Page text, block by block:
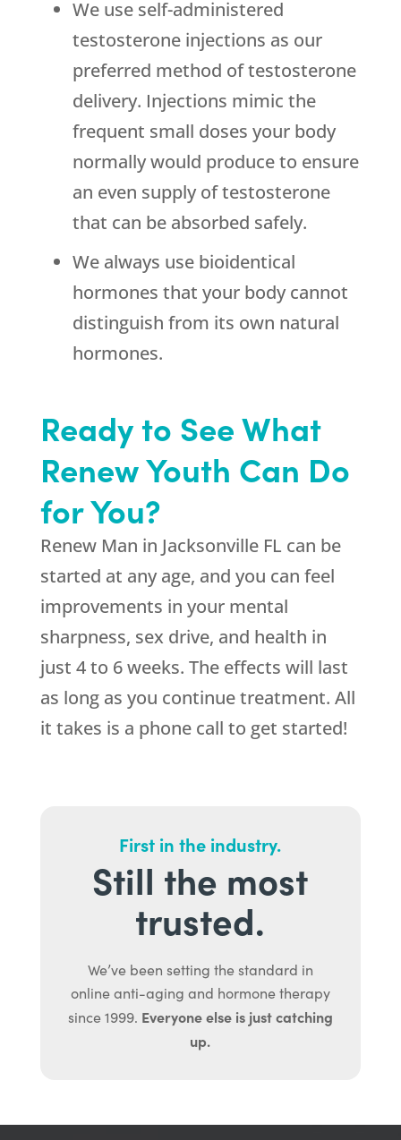
We use self-administered
testosterone injections as our
preferred method of testosterone
delivery. Injections mimic the
frequent small doses your body
normally would produce to ensure
an even supply of testosterone
that can be absorbed safely.
We always use bioidentical
hormones that your body cannot
distinguish from its own natural
hormones.
Ready to See What
Renew Youth Can Do
for You?
Renew Man in Jacksonville FL can be
started at any age, and you can feel
improvements in your mental
sharpness, sex drive, and health in
just 4 to 6 weeks. The effects will last
as long as you continue treatment. All
it takes is a phone call to get started!
First in the industry.
Still the most
trusted.
We’ve been setting the standard in
online anti-aging and hormone therapy
since 1999. Everyone else is just catching
up.